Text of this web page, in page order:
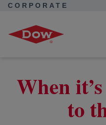
CORPORATE
When
to